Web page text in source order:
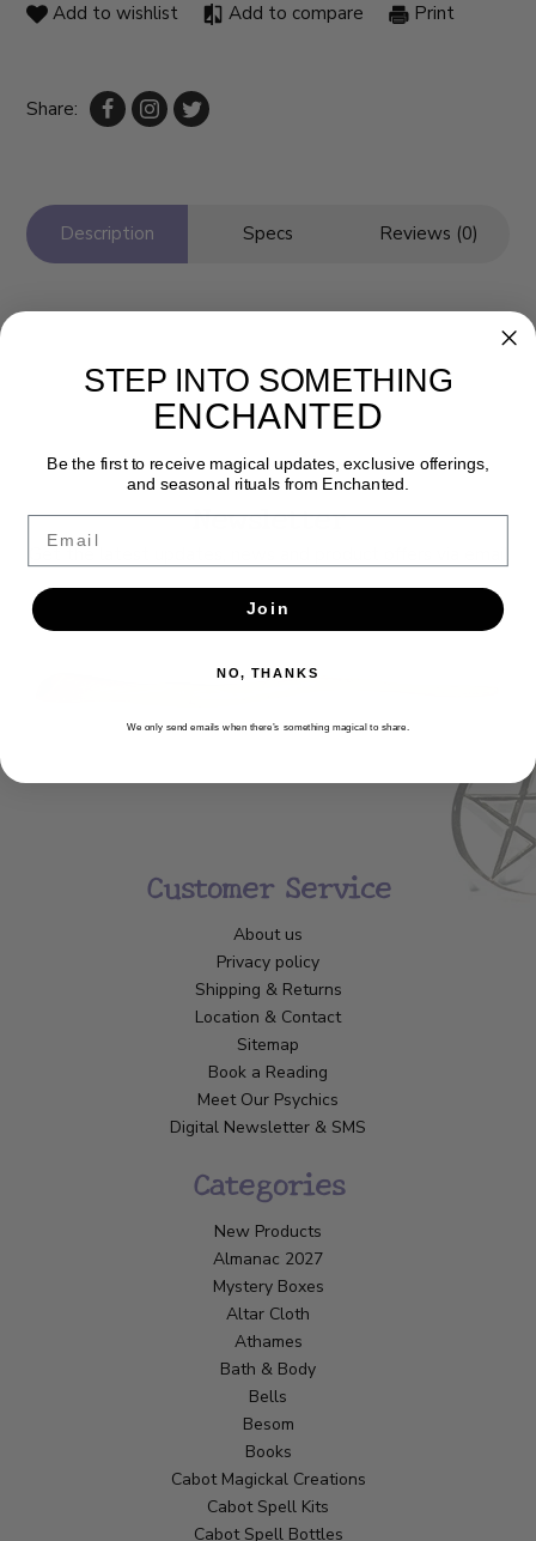
Add to wishlist Add to compare Print
Share:
Description Specs Reviews (0)
Newsletter
Customer Service
About us
Privacy policy
Shipping & Returns
Location & Contact
Sitemap
Book a Reading
Meet Our Psychics
Digital Newsletter & SMS
Categories
New Products
Almanac 2027
Mystery Boxes
Altar Cloth
Athames
Bath & Body
Bells
Besom
Books
Cabot Magickal Creations
Cabot Spell Kits
Cabot Spell Bottles
STEP INTO SOMETHING
ENCHANTED
Be the first to receive magical updates, exclusive offerings,
and seasonal rituals from Enchanted.
Join
NO, THANKS
We only send emails when there’s something magical to share.